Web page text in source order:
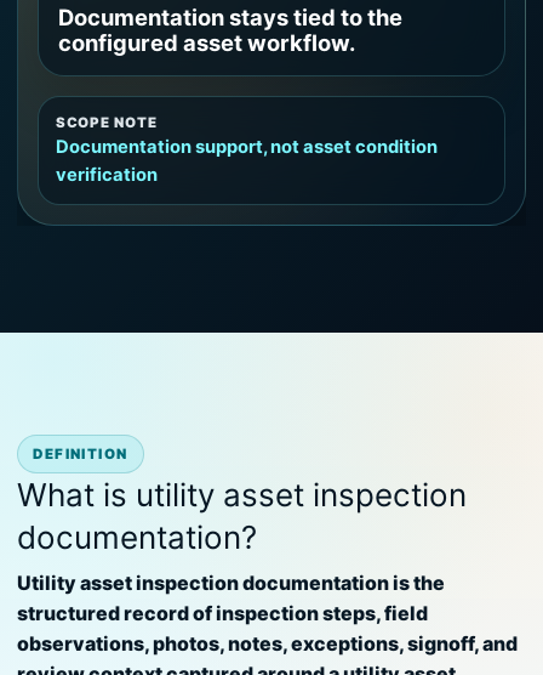
Documentation stays tied to the
configured asset workflow.
SCOPE NOTE
Documentation support, not asset condition
verification
DEFINITION
What is utility asset inspection
documentation?
Utility asset inspection documentation is the
structured record of inspection steps, field
observations, photos, notes, exceptions, signoff, and